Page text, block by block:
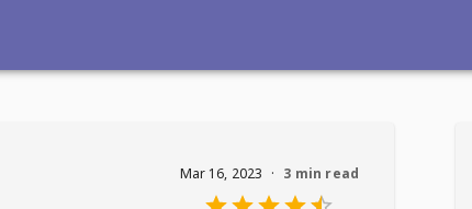
Mar 16, 2023 · 3 min read